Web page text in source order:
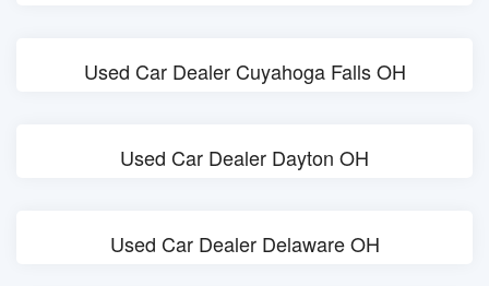
Used Car Dealer Cuyahoga Falls OH
Used Car Dealer Dayton OH
Used Car Dealer Delaware OH